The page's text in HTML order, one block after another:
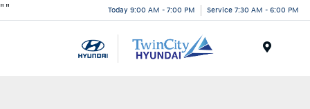
" " Today 9:00 AM - 7:00 PM Service 7:30 AM - 6:00 PM